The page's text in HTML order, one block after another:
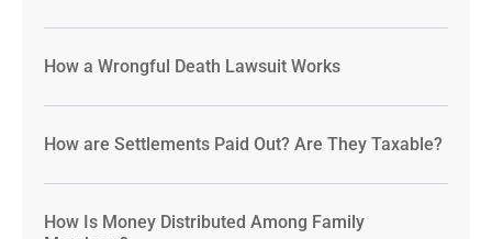
How a Wrongful Death Lawsuit Works
How are Settlements Paid Out? Are They Taxable?
How Is Money Distributed Among Family